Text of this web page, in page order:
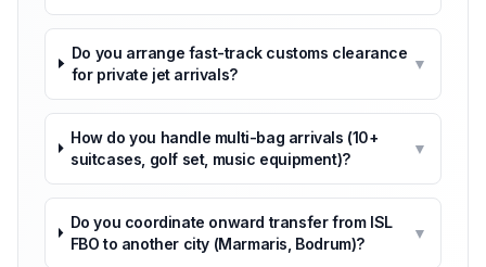
Do you arrange fast-track customs clearance
for private jet arrivals?
▼
How do you handle multi-bag arrivals (10+
suitcases, golf set, music equipment)?
▼
Do you coordinate onward transfer from ISL
FBO to another city (Marmaris, Bodrum)?
▼